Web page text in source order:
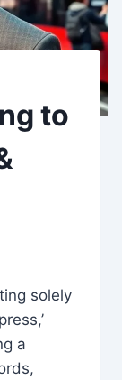
to
solely
a